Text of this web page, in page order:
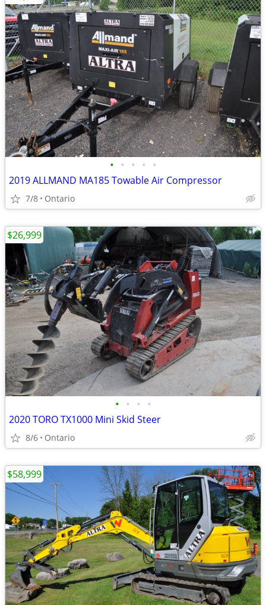
• • • • •
2019 ALLMAND MA185 Towable Air Compressor
7/8 Ontario
• • • •
2020 TORO TX1000 Mini Skid Steer
8/6 Ontario
$26,999
$58,999